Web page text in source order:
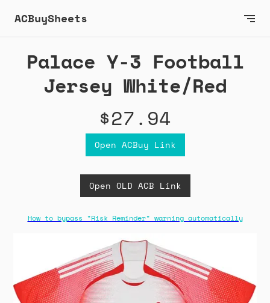
ACBuySheets
Palace Y-3 Football
Jersey White/Red
$27.94
Open ACBuy Link
Open OLD ACB Link
How to bypass "Risk Reminder" warning automatically